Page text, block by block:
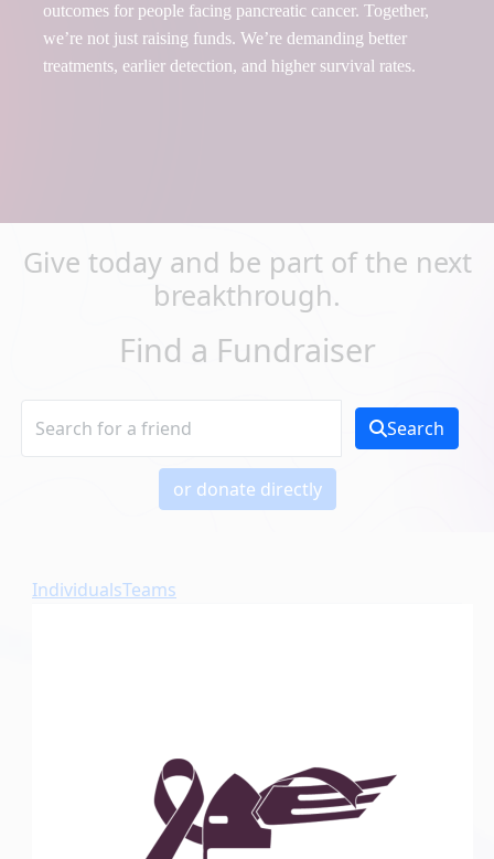
outcomes for people facing pancreatic cancer. Together,
we’re not just raising funds. We’re demanding better
treatments, earlier detection, and higher survival rates.
Give today and be part of the next
breakthrough.
Find a Fundraiser
Search
or donate directly
IndividualsTeams